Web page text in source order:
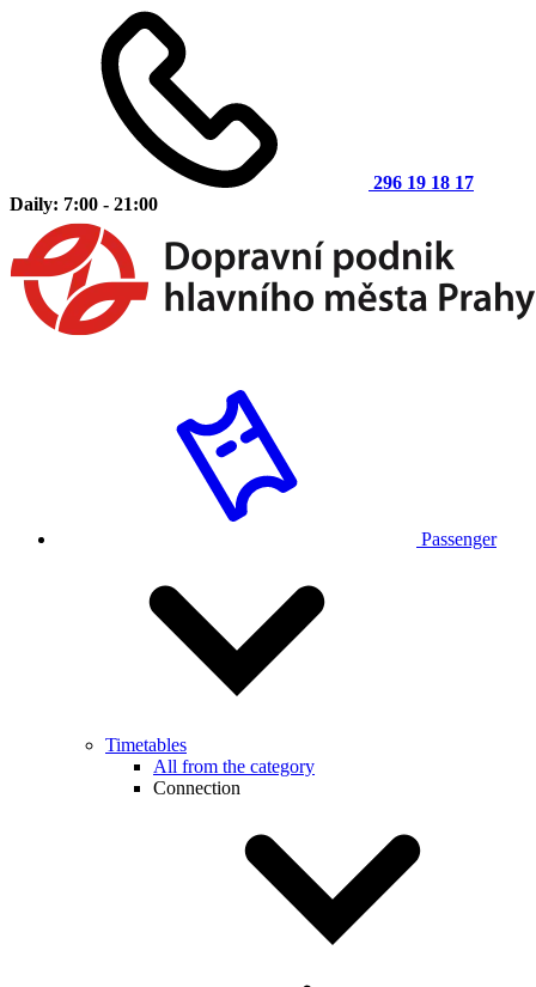
296 19 18 17
Daily: 7:00 - 21:00
Passenger
Timetables
All from the category
Connection